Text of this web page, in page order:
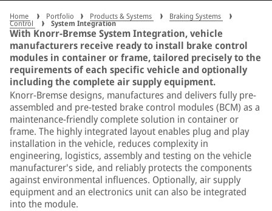
Home Portfolio Products & Systems Braking Systems
Control System Integration
With Knorr-Bremse System Integration, vehicle
manufacturers receive ready to install brake control
modules in container or frame, tailored precisely to the
requirements of each specific vehicle and optionally
including the complete air supply equipment.
Knorr-Bremse designs, manufactures and delivers fully pre-
assembled and pre-tested brake control modules (BCM) as a
maintenance-friendly complete solution in container or
frame. The highly integrated layout enables plug and play
installation in the vehicle, reduces complexity in
engineering, logistics, assembly and testing on the vehicle
manufacturer's side, and reliably protects the components
against environmental influences. Optionally, air supply
equipment and an electronics unit can also be integrated
into the module.